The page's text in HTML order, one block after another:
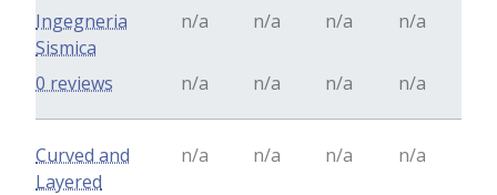
Ingegneria
Sismica
n/a n/a n/a n/a
n/a n/a n/a n/a
0 reviews
Curved and
Layered
n/a n/a n/a n/a